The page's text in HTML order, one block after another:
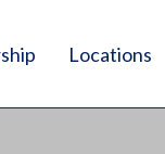
Locations